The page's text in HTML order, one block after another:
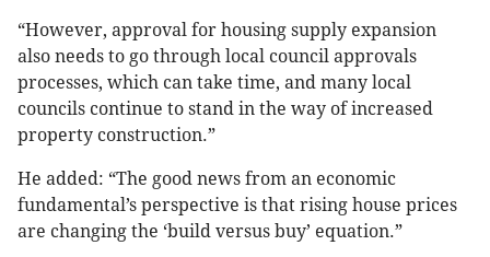
“However, approval for housing supply expansion
also needs to go through local council approvals
processes, which can take time, and many local
councils continue to stand in the way of increased
property construction.”
He added: “The good news from an economic
fundamental’s perspective is that rising house prices
are changing the ‘build versus buy’ equation.”